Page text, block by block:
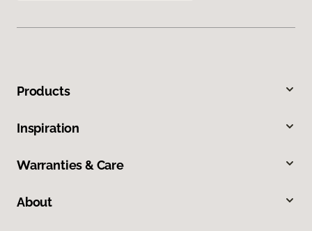
Products
Inspiration
Warranties & Care
About